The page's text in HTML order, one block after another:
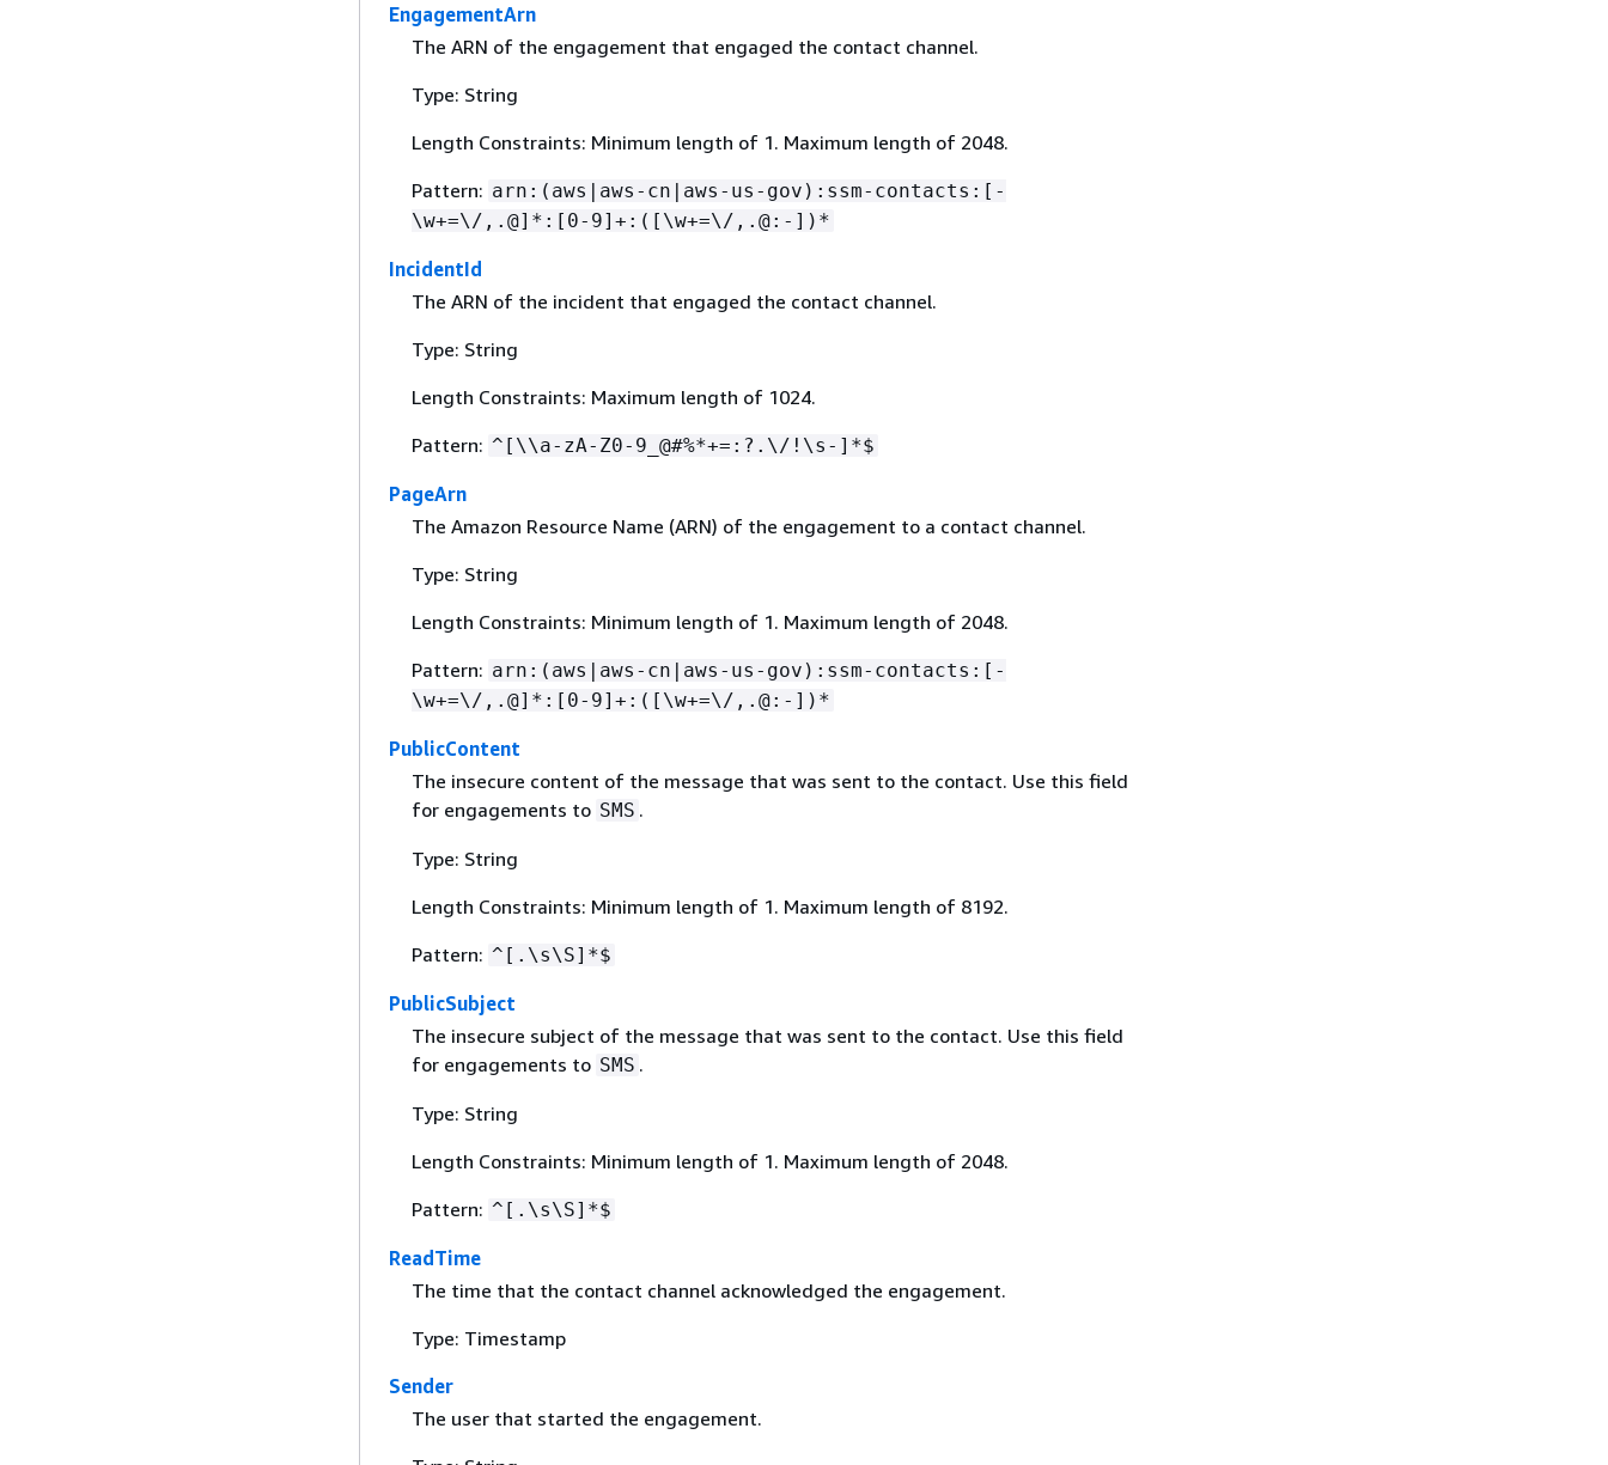
EngagementArn
The ARN of the engagement that engaged the contact channel.
Type: String
Length Constraints: Minimum length of 1. Maximum length of 2048.
Pattern: arn:(aws|aws-cn|aws-us-gov):ssm-contacts:[-
\w+=\/,.@]*:[0-9]+:([\w+=\/,.@:-])*
IncidentId
The ARN of the incident that engaged the contact channel.
Type: String
Length Constraints: Maximum length of 1024.
Pattern: ^[\\a-zA-Z0-9_@#%*+=:?.\/!\s-]*$
PageArn
The Amazon Resource Name (ARN) of the engagement to a contact channel.
Type: String
Length Constraints: Minimum length of 1. Maximum length of 2048.
Pattern: arn:(aws|aws-cn|aws-us-gov):ssm-contacts:[-
\w+=\/,.@]*:[0-9]+:([\w+=\/,.@:-])*
PublicContent
The insecure content of the message that was sent to the contact. Use this field
for engagements to SMS .
Type: String
Length Constraints: Minimum length of 1. Maximum length of 8192.
Pattern: ^[.\s\S]*$
PublicSubject
The insecure subject of the message that was sent to the contact. Use this field
for engagements to SMS .
Type: String
Length Constraints: Minimum length of 1. Maximum length of 2048.
Pattern: ^[.\s\S]*$
ReadTime
The time that the contact channel acknowledged the engagement.
Type: Timestamp
Sender
The user that started the engagement.